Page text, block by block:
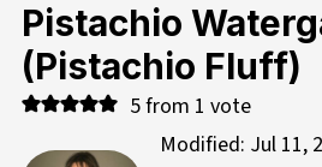
Pistachio
(Pistachio Fluff)
5from 1 vote
Modified: Jul 11,